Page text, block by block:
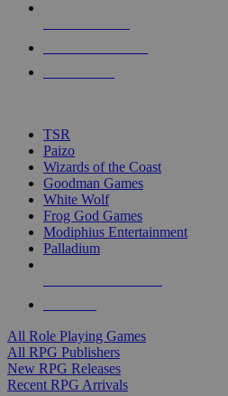
touch
TSR
Paizo
Wizards of the Coast
Goodman Games
White Wolf
Frog God Games
Modiphius Entertainment
Palladium
All Role Playing Games
All RPG Publishers
New RPG Releases
Recent RPG Arrivals